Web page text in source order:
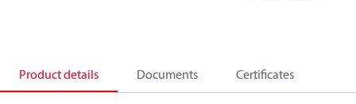
Product details Documents Certificates